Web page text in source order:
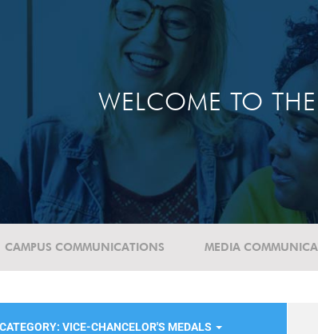
WELCOME TO THE
CAMPUS COMMUNICATIONS MEDIA
CATEGORY: VICE-CHANCELOR'S MEDALS